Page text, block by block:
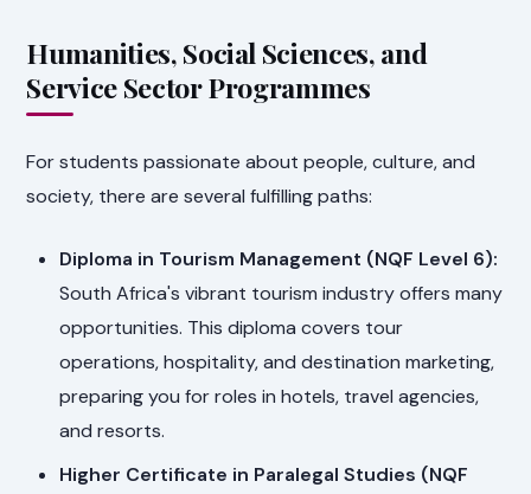
Humanities, Social Sciences, and
Service Sector Programmes
For students passionate about people, culture, and
society, there are several fulfilling paths:
Diploma in Tourism Management (NQF Level 6):
South Africa's vibrant tourism industry offers many
opportunities. This diploma covers tour
operations, hospitality, and destination marketing,
preparing you for roles in hotels, travel agencies,
and resorts.
Higher Certificate in Paralegal Studies (NQF